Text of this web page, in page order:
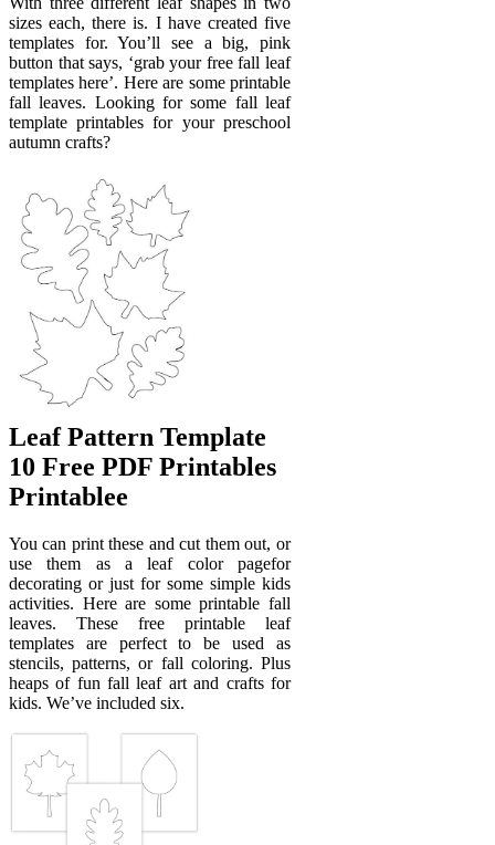
sizes each, there is. I have created five
templates for. You’ll see a big, pink
button that says, ‘grab your free fall leaf
templates here’. Here are some printable
fall leaves. Looking for some fall leaf
template printables for your preschool
autumn crafts?
Leaf Pattern Template
10 Free PDF Printables
Printablee
You can print these and cut them out, or
use them as a leaf color pagefor
decorating or just for some simple kids
activities. Here are some printable fall
leaves. These free printable leaf
templates are perfect to be used as
stencils, patterns, or fall coloring. Plus
heaps of fun fall leaf art and crafts for
kids. We’ve included six.